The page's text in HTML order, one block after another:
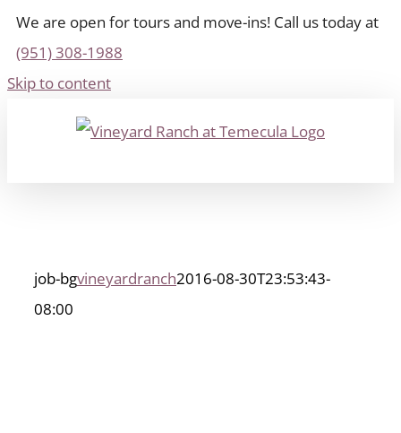
We are open for tours and move-ins! Call us today at
(951) 308-1988
Skip to content
job-bgvineyardranch2016-08-30T23:53:43-
08:00